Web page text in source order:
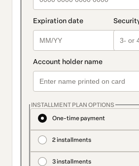
INSTALLMENT PLAN OPTIONS
One-time payment
2 installments
3 installments